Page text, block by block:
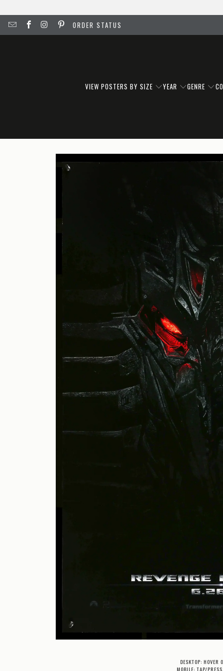
ORDER STATUS
VIEW POSTERS BY SIZE YEAR GENRE
DESKTOP: HOVER
MOBILE: TAP/